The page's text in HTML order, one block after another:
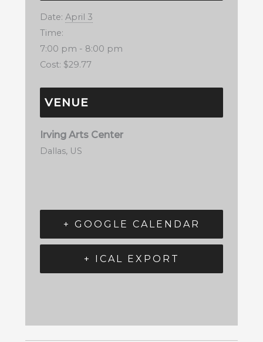
Date: April 3
Time:
7:00 pm - 8:00 pm
Cost: $29.77
VENUE
Irving Arts Center
Dallas, US
+ GOOGLE CALENDAR
+ ICAL EXPORT